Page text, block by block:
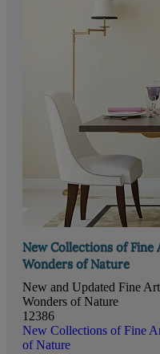
New Collections of
Wonders of Nature
New and Updated Fine
Wonders of Nature
12386
New Collections of Fine
of Nature